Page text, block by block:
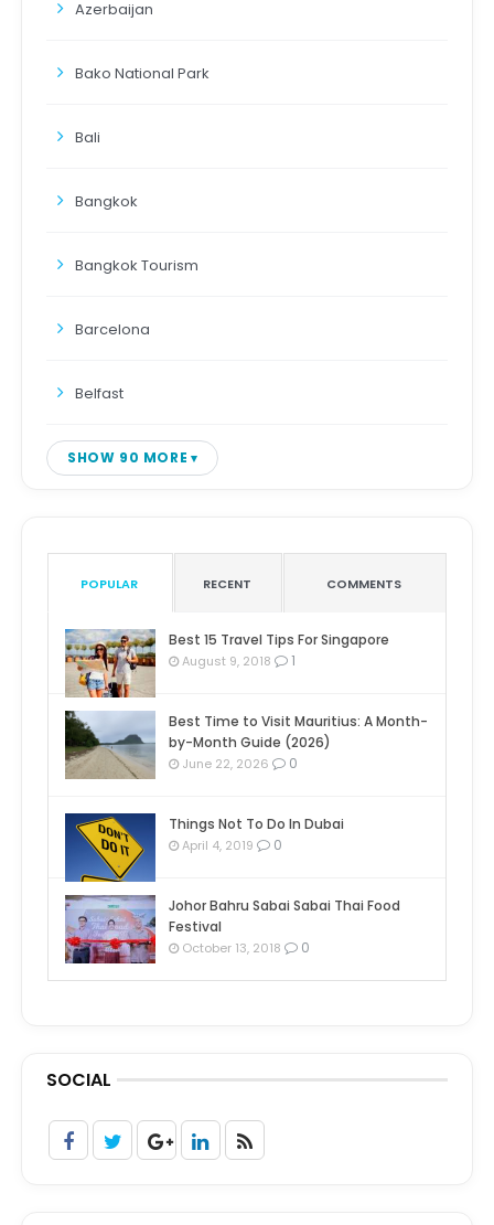
Azerbaijan
Bako National Park
Bali
Bangkok
Bangkok Tourism
Barcelona
Belfast
SHOW 90 MORE
POPULAR RECENT COMMENTS
Best 15 Travel Tips For Singapore
August 9, 2018 1
Best Time to Visit Mauritius: A Month-
by-Month Guide (2026)
June 22, 2026 0
Things Not To Do In Dubai
April 4, 2019 0
Johor Bahru Sabai Sabai Thai Food
Festival
October 13, 2018 0
SOCIAL